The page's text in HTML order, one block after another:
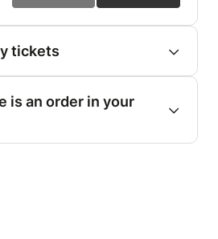
tickets
is an order in your